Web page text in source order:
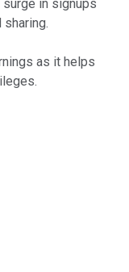
in signups
as it helps